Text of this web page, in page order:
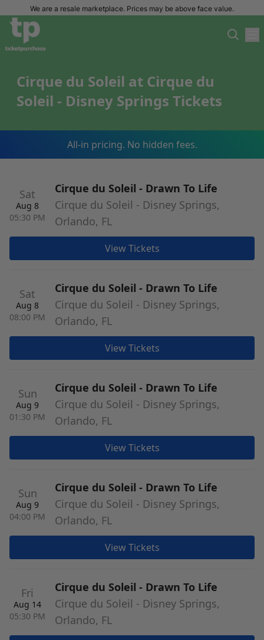
We are a resale marketplace. Prices may be above face value.
Cirque du Soleil at Cirque du
Soleil - Disney Springs Tickets
All-in pricing. No hidden fees.
Sat
Aug 8
05:30 PM
Cirque du Soleil - Drawn To Life
Cirque du Soleil - Disney Springs,
Orlando, FL
View Tickets
Sat
Aug 8
08:00 PM
Cirque du Soleil - Drawn To Life
Cirque du Soleil - Disney Springs,
Orlando, FL
View Tickets
Sun
Aug 9
01:30 PM
Cirque du Soleil - Drawn To Life
Cirque du Soleil - Disney Springs,
Orlando, FL
View Tickets
Sun
Aug 9
04:00 PM
Cirque du Soleil - Drawn To Life
Cirque du Soleil - Disney Springs,
Orlando, FL
View Tickets
Fri
Aug 14
05:30 PM
Cirque du Soleil - Drawn To Life
Cirque du Soleil - Disney Springs,
Orlando, FL